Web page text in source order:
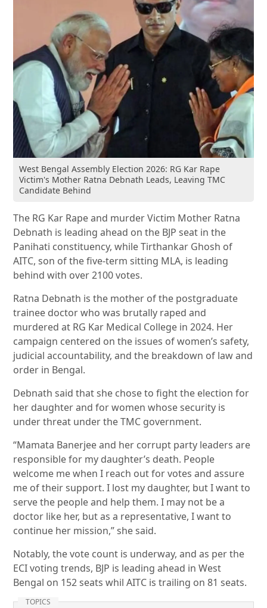
West Bengal Assembly Election 2026: RG Kar Rape
Victim's Mother Ratna Debnath Leads, Leaving TMC
Candidate Behind
The RG Kar Rape and murder Victim Mother Ratna
Debnath is leading ahead on the BJP seat in the
Panihati constituency, while Tirthankar Ghosh of
AITC, son of the five-term sitting MLA, is leading
behind with over 2100 votes.
Ratna Debnath is the mother of the postgraduate
trainee doctor who was brutally raped and
murdered at RG Kar Medical College in 2024. Her
campaign centered on the issues of women’s safety,
judicial accountability, and the breakdown of law and
order in Bengal.
Debnath said that she chose to fight the election for
her daughter and for women whose security is
under threat under the TMC government.
“Mamata Banerjee and her corrupt party leaders are
responsible for my daughter’s death. People
welcome me when I reach out for votes and assure
me of their support. I lost my daughter, but I want to
serve the people and help them. I may not be a
doctor like her, but as a representative, I want to
continue her mission,” she said.
Notably, the vote count is underway, and as per the
ECI voting trends, BJP is leading ahead in West
Bengal on 152 seats whil AITC is trailing on 81 seats.
TOPICS